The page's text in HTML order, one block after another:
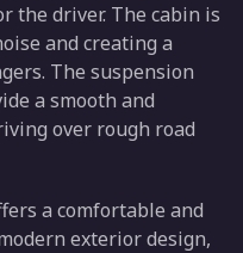
the driver. The cabin is
and creating a
The suspension
a smooth and
over rough road
a comfortable and
exterior design,